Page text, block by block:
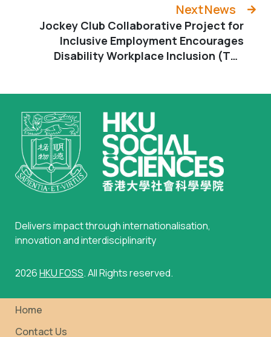
Next News
Jockey Club Collaborative Project for
Inclusive Employment Encourages
Disability Workplace Inclusion (The
Delivers impact through internationalisation,
innovation and interdisciplinarity
2026HKU FOSS. All Rights reserved.
Home
Contact Us